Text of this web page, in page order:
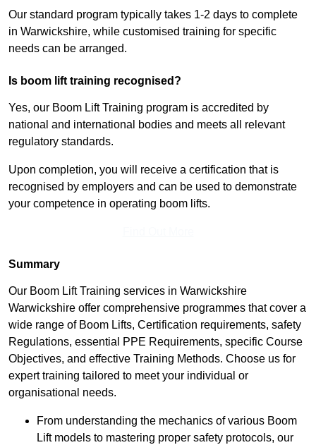
Our standard program typically takes 1-2 days to complete
in Warwickshire, while customised training for specific
needs can be arranged.
Is boom lift training recognised?
Yes, our Boom Lift Training program is accredited by
national and international bodies and meets all relevant
regulatory standards.
Upon completion, you will receive a certification that is
recognised by employers and can be used to demonstrate
your competence in operating boom lifts.
Summary
Our Boom Lift Training services in Warwickshire
Warwickshire offer comprehensive programmes that cover a
wide range of Boom Lifts, Certification requirements, safety
Regulations, essential PPE Requirements, specific Course
Objectives, and effective Training Methods. Choose us for
expert training tailored to meet your individual or
organisational needs.
From understanding the mechanics of various Boom
Lift models to mastering proper safety protocols, our